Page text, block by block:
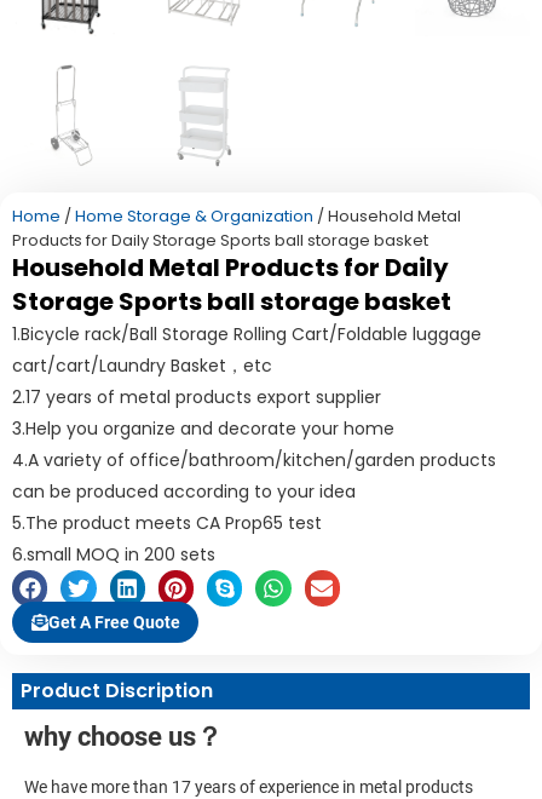
Home / Home Storage & Organization / Household Metal
Products for Daily Storage Sports ball storage basket
Household Metal Products for Daily
Storage Sports ball storage basket
1.Bicycle rack/Ball Storage Rolling Cart/Foldable luggage
cart/cart/Laundry Basket，etc
2.17 years of metal products export supplier
3.Help you organize and decorate your home
4.A variety of office/bathroom/kitchen/garden products
can be produced according to your idea
5.The product meets CA Prop65 test
6.small MOQ in 200 sets
Get A Free Quote
Product Discription
why choose us？
We have more than 17 years of experience in metal products